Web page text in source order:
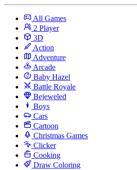
All Games
2 Player
3D
Action
Adventure
Arcade
Baby Hazel
Battle Royale
Bejeweled
Boys
Cars
Cartoon
Christmas Games
Clicker
Cooking
Draw Coloring